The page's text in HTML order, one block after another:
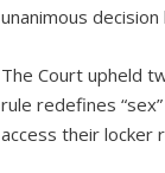
unanimous
The Court upheld
rule redefines
access their locker